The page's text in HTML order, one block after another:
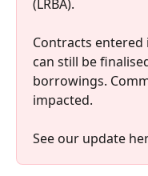
(LRBA).
Contracts
can still be
borrowings.
impacted.
See our update